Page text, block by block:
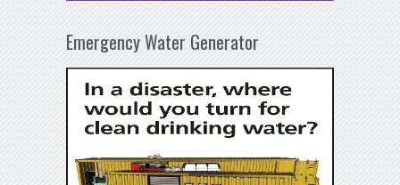
Emergency Water Generator